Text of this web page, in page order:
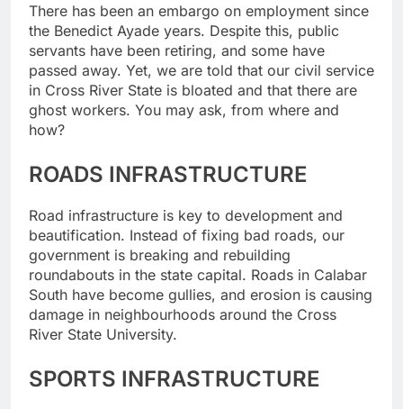
There has been an embargo on employment since
the Benedict Ayade years. Despite this, public
servants have been retiring, and some have
passed away. Yet, we are told that our civil service
in Cross River State is bloated and that there are
ghost workers. You may ask, from where and
how?
ROADS INFRASTRUCTURE
Road infrastructure is key to development and
beautification. Instead of fixing bad roads, our
government is breaking and rebuilding
roundabouts in the state capital. Roads in Calabar
South have become gullies, and erosion is causing
damage in neighbourhoods around the Cross
River State University.
SPORTS INFRASTRUCTURE